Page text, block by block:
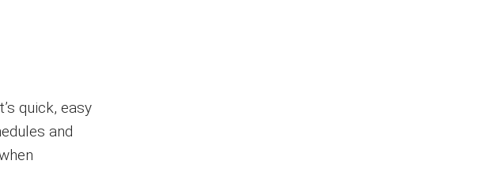
quick, easy
and